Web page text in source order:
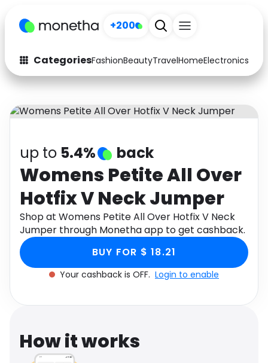
+200
CategoriesFashionBeautyTravelHomeElectronics
Fashion
Arts & Crafts
Auto Baby & Kids
Electronics Education
Activities Food
Gifts Home
Media Music
Software Health
Travel See all shops
up to 5.4% back
Womens Petite All Over
Hotfix V Neck Jumper
Shop at Womens Petite All Over Hotfix V Neck
Jumper through Monetha app to get cashback.
BUY FOR $ 18.21
Your cashback is OFF. Login to enable
How it works